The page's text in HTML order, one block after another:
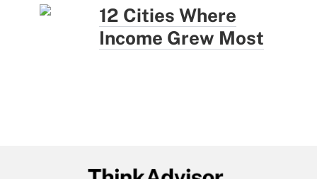
12 Cities Where
Income Grew Most